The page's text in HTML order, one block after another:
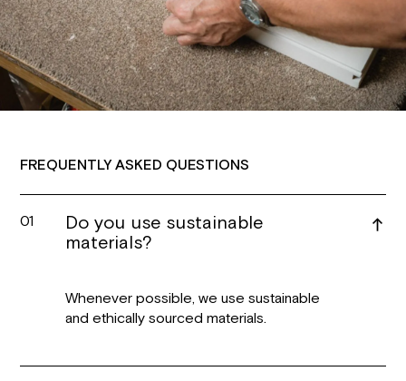
FREQUENTLY ASKED QUESTIONS
01
Do you use sustainable
materials?
Whenever possible, we use sustainable
and ethically sourced materials.